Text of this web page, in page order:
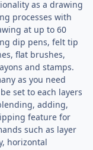
as a drawing
processes with
at up to 60
dip pens, felt tip
flat brushes,
and stamps.
as you need
set to each layers
adding,
feature for
such as layer
horizontal